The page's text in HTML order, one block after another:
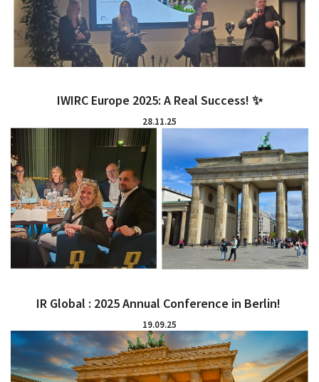
IWIRC Europe 2025: A Real Success! ✨
28.11.25
IR Global : 2025 Annual Conference in Berlin!
19.09.25